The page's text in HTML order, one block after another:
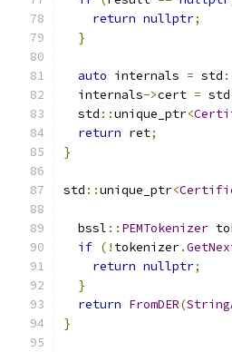
return nullptr;
}
auto internals = std
  internals
->cert = std
  std
::unique_ptr<
return ret;
}
std ::unique_ptr<
  bssl
:: PEMTokenizer
if (! tokenizer.
return nullptr;
}
return FromDER(
}